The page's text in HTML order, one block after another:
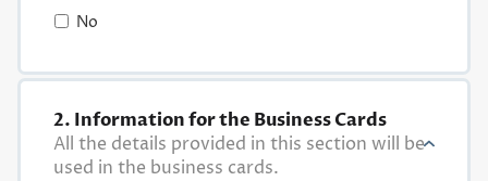
No
2. Information for the Business Cards
All the details provided in this section will be
used in the business cards.